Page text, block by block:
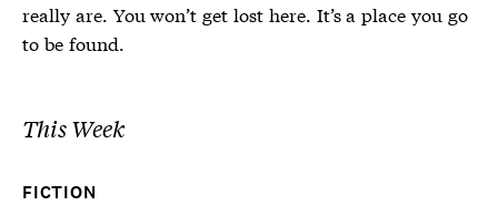
really are. You won’t get lost here. It’s a place you go
to be found.
This Week
FICTION